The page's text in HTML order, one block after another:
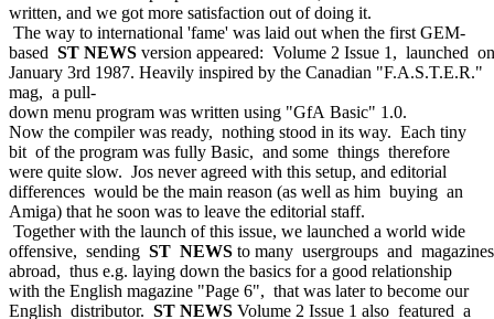
written, and we got more satisfaction out of doing it.
The way to international 'fame' was laid out when the first GEM-
based ST NEWS version appeared: Volume 2 Issue 1, launched on
January 3rd 1987. Heavily inspired by the Canadian "F.A.S.T.E.R."
mag, a pull-
down menu program was written using "GfA Basic" 1.0.
Now the compiler was ready, nothing stood in its way. Each tiny
bit of the program was fully Basic, and some things therefore
were quite slow. Jos never agreed with this setup, and editorial
differences would be the main reason (as well as him buying an
Amiga) that he soon was to leave the editorial staff.
Together with the launch of this issue, we launched a world wide
offensive, sending ST NEWS to many usergroups and magazines
abroad, thus e.g. laying down the basics for a good relationship
with the English magazine "Page 6", that was later to become our
English distributor. ST NEWS Volume 2 Issue 1 also featured a